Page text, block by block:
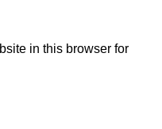
in this browser for